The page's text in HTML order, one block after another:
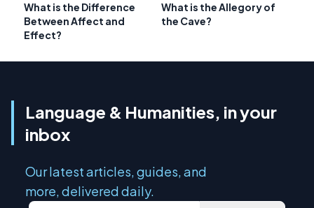
What is the Difference
Between Affect and
Effect?
What is the Allegory of
the Cave?
Language & Humanities, in your
inbox
Our latest articles, guides, and
more, delivered daily.